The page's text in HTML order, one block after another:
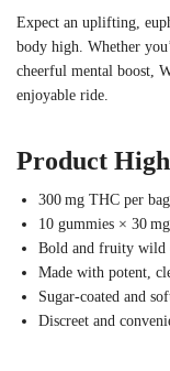
Expect an uplifting,
body high. Whether
cheerful mental boost,
enjoyable ride.
Product
300 mg THC per bag
10 gummies × 30
Bold and fruity wild
Made with potent,
Sugar-coated and
Discreet and